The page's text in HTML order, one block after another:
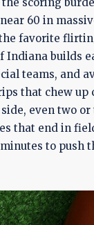
60 in
favorite
Indiana builds
teams, and
that chew up
even two
that end in
to push